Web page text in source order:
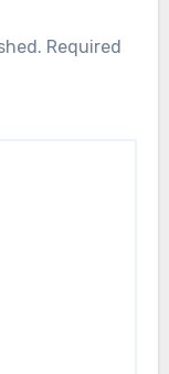
Required